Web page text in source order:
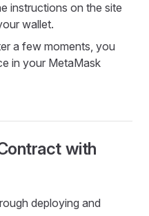
instructions on the site
wallet.
a few moments, you
in your MetaMask
with
deploying and